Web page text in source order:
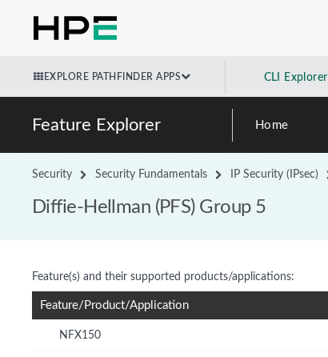
EXPLORE PATHFINDER APPS CLI Explorer
Feature Explorer Home
Security Security Fundamentals IP Security (IPsec)
Diffie-Hellman (PFS) Group 5
Feature(s) and their supported products/applications:
Feature/Product/Application
NFX150